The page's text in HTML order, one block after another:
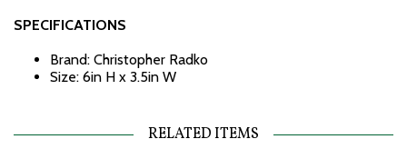
SPECIFICATIONS
Brand: Christopher Radko
Size: 6in H x 3.5in W
RELATED ITEMS